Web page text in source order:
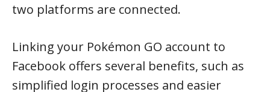
two platforms are connected.
Linking your Pokémon GO account to
Facebook offers several benefits, such as
simplified login processes and easier